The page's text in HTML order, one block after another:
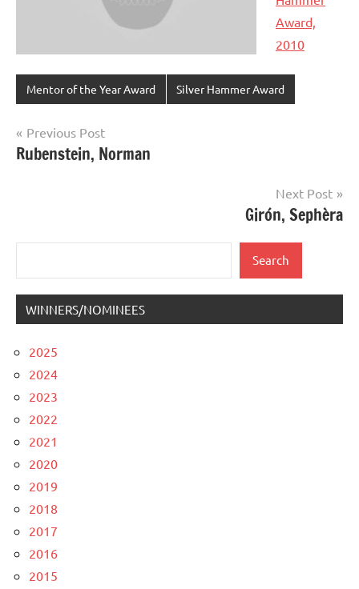
Award,
2010
Mentor of the Year Award Silver Hammer Award
Post
navigation
Previous Post
Rubenstein, Norman
Next Post
Girón, Sephèra
Search
WINNERS/NOMINEES
2025
2024
2023
2022
2021
2020
2019
2018
2017
2016
2015